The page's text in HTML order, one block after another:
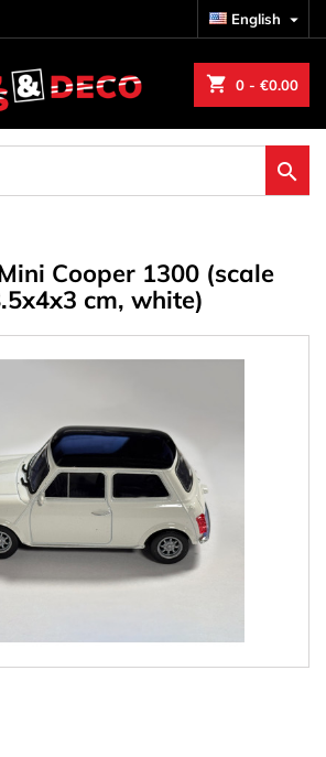
English 
shopping_cart 0 - €0.00

Cooper 1300 (scale
cm, white)